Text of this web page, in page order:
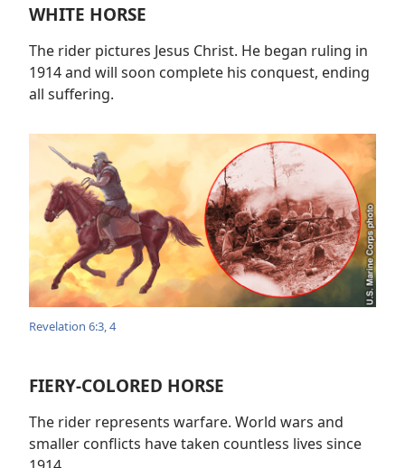
WHITE HORSE
The rider pictures Jesus Christ. He began ruling in
1914 and will soon complete his conquest, ending
all suffering.
Revelation 6:3, 4
FIERY-COLORED HORSE
The rider represents warfare. World wars and
smaller conflicts have taken countless lives since